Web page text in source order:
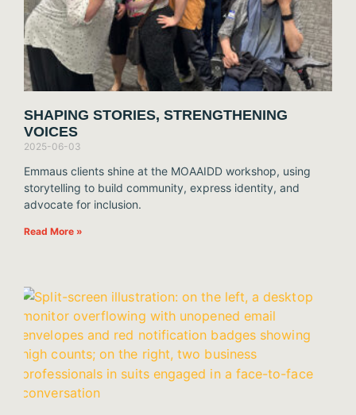
SHAPING STORIES, STRENGTHENING
VOICES
2025-06-03
Emmaus clients shine at the MOAAIDD workshop, using
storytelling to build community, express identity, and
advocate for inclusion.
Read More »